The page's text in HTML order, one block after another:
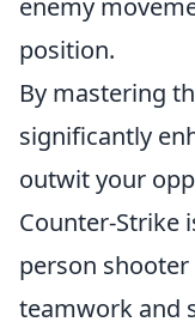
enemy
position.
By mastering
significantly
outwit your
Counter-Strike
person
teamwork and